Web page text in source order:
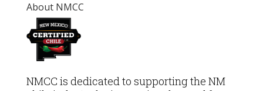
About NMCC
NMCC is dedicated to supporting the NM